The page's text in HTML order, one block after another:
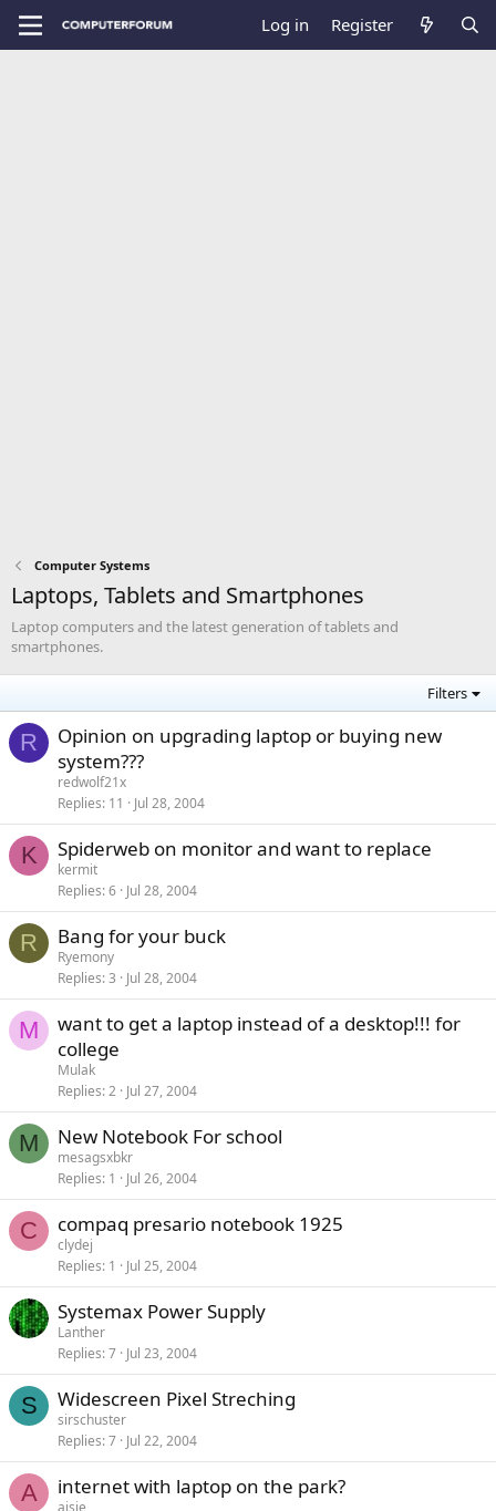
Log in Register
Computer Systems
Laptops, Tablets and Smartphones
Laptop computers and the latest generation of tablets and
smartphones.
Filters
R
Opinion on upgrading laptop or buying new
system???
redwolf21x
Replies 11 Jul 28, 2004
K Spiderweb on monitor and want to replace
kermit
Replies 6 Jul 28, 2004
R Bang for your buck
Ryemony
Replies 3 Jul 28, 2004
M
want to get a laptop instead of a desktop!!! for
college
Mulak
Replies 2 Jul 27, 2004
M New Notebook For school
mesagsxbkr
Replies 1 Jul 26, 2004
C compaq presario notebook 1925
clydej
Replies 1 Jul 25, 2004
Systemax Power Supply
Lanther
Replies 7 Jul 23, 2004
S Widescreen Pixel Streching
sirschuster
Replies 7 Jul 22, 2004
A internet with laptop on the park?
ajsie